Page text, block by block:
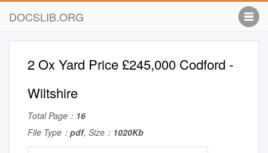
DOCSLIB.ORG
2 Ox Yard Price £245,000 Codford -
Wiltshire
Total Page： 16
File Type： pdf, Size： 1020Kb